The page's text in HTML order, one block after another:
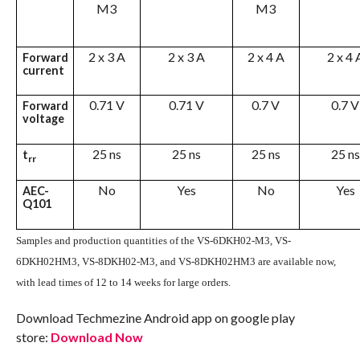
M3
M3
Forward
current
2 x 3 A 2 x 3 A 2 x 4 A 2 x 4
Forward
voltage
0.71 V 0.71 V 0.7 V 0.7 V
trr 25 ns 25 ns 25 ns 25 ns
AEC-
Q101
No Yes No Yes
Samples and production quantities of the VS-6DKH02-M3, VS-
6DKH02HM3, VS-8DKH02-M3, and VS-8DKH02HM3 are available now,
with lead times of 12 to 14 weeks for large orders.
Download Techmezine Android app on google play
store: Download Now